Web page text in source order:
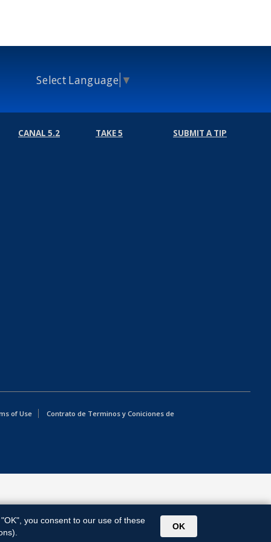
Select Language ▼
CANAL 5.2 TAKE 5 SUBMIT A TIP
of Use
Contrato de Terminos y Coniciones de
"OK", you consent to our use of these
OK